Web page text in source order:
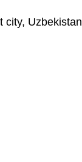
city, Uzbekistan